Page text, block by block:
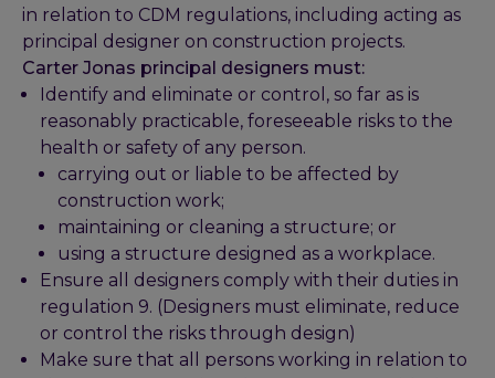
in relation to CDM regulations, including acting as
principal designer on construction projects.
Carter Jonas principal designers must:
Identify and eliminate or control, so far as is
reasonably practicable, foreseeable risks to the
health or safety of any person.
carrying out or liable to be affected by
construction work;
maintaining or cleaning a structure; or
using a structure designed as a workplace.
Ensure all designers comply with their duties in
regulation 9. (Designers must eliminate, reduce
or control the risks through design)
Make sure that all persons working in relation to